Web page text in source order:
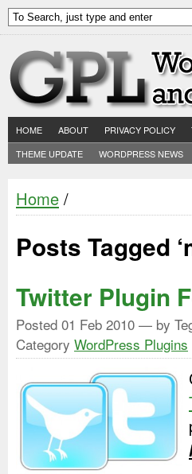
HOME ABOUT PRIVACY POLICY
THEME UPDATE
WORDPRESS NEWS
Home /
Posts Tagged
Twitter Plugin
Posted 01 Feb 2010 — by
Category WordPress Plugins